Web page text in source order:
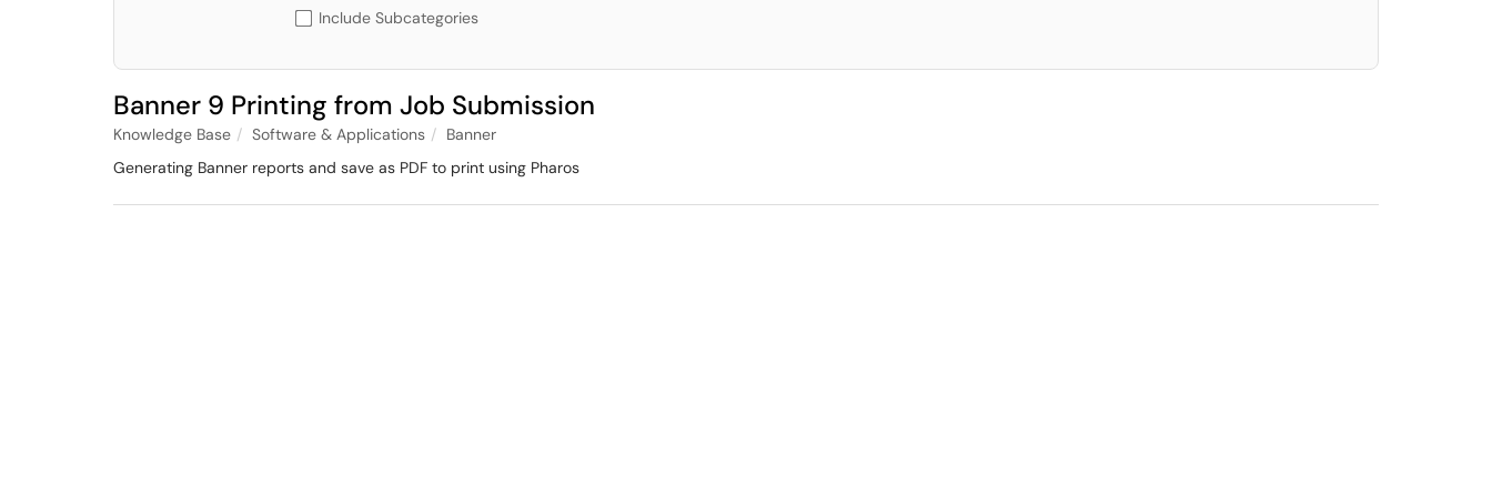
Include Subcategories
Banner 9 Printing from Job Submission
Knowledge Base Software & Applications
Banner
Generating Banner reports and save as PDF to print using Pharos